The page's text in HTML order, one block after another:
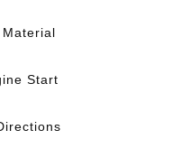
Start